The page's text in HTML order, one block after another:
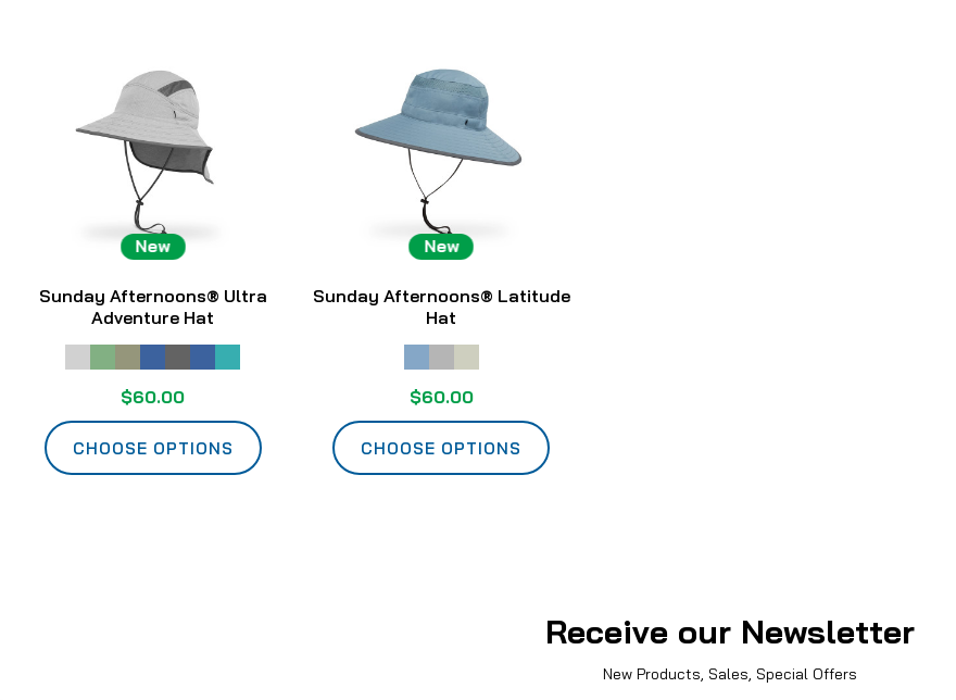
New
Sunday Afternoons® Ultra
Adventure Hat
$60.00
CHOOSE OPTIONS
New
Sunday Afternoons® Latitude
Hat
$60.00
CHOOSE OPTIONS
Receive our Newsletter
New Products, Sales, Special Offers